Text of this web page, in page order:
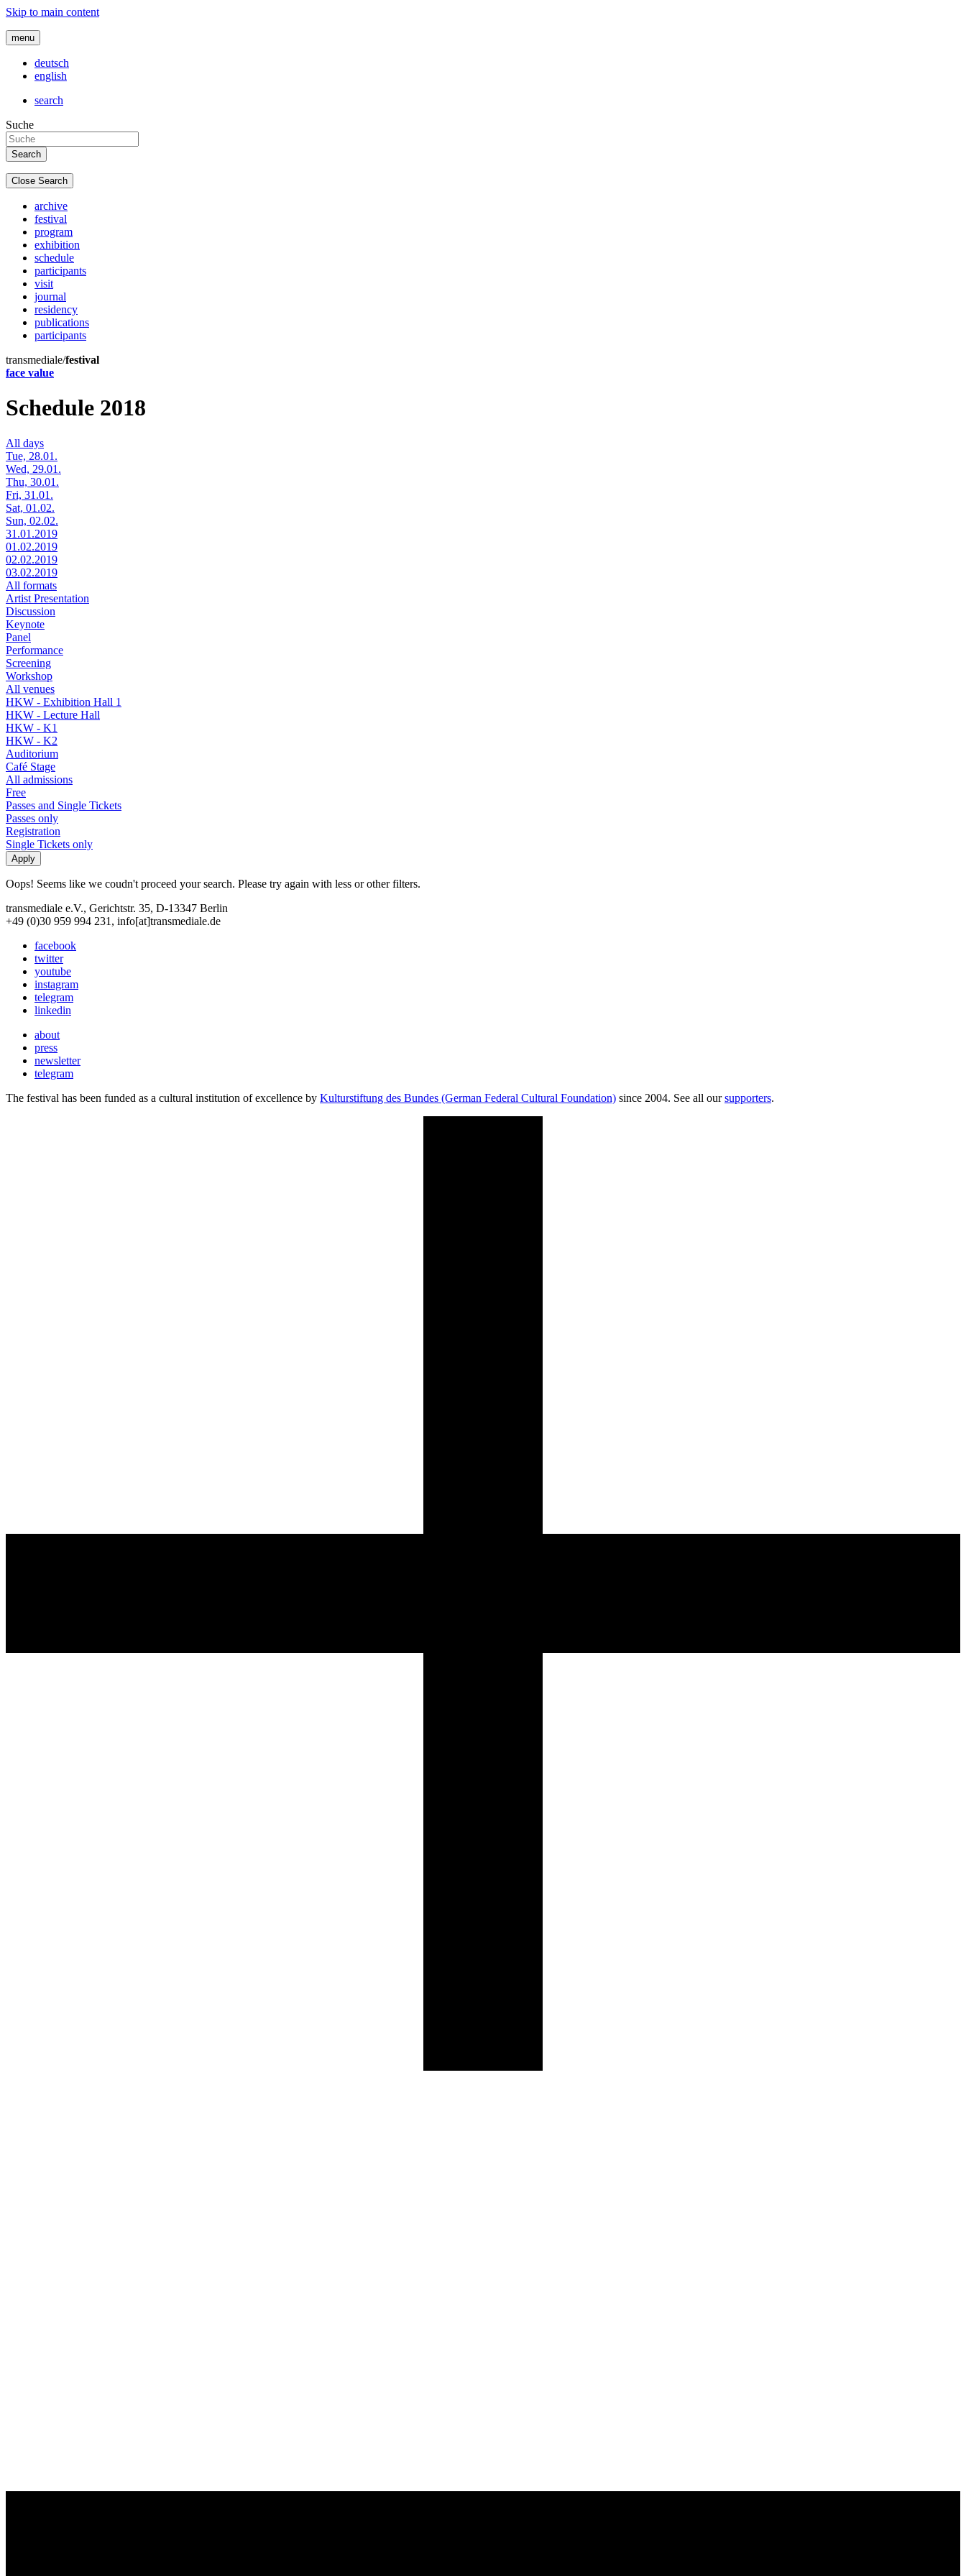
Skip to main content
menu
deutsch
english
search
Suche
Close Search
archive
festival
program
exhibition
schedule
participants
visit
journal
residency
publications
participants
transmediale/festival
face value
Schedule 2018
All days
Tue, 28.01.
Wed, 29.01.
Thu, 30.01.
Fri, 31.01.
Sat, 01.02.
Sun, 02.02.
31.01.2019
01.02.2019
02.02.2019
03.02.2019
All formats
Artist Presentation
Discussion
Keynote
Panel
Performance
Screening
Workshop
All venues
HKW - Exhibition Hall 1
HKW - Lecture Hall
HKW - K1
HKW - K2
Auditorium
Café Stage
All admissions
Free
Passes and Single Tickets
Passes only
Registration
Single Tickets only
Oops! Seems like we coudn't proceed your search. Please try again with less or other filters.
transmediale e.V., Gerichtstr. 35, D-13347 Berlin
+49 (0)30 959 994 231, info[at]transmediale.de
facebook
twitter
youtube
instagram
telegram
linkedin
about
press
newsletter
telegram
The festival has been funded as a cultural institution of excellence by Kulturstiftung des Bundes (German Federal Cultural Foundation) since 2004. See all oursupporters.